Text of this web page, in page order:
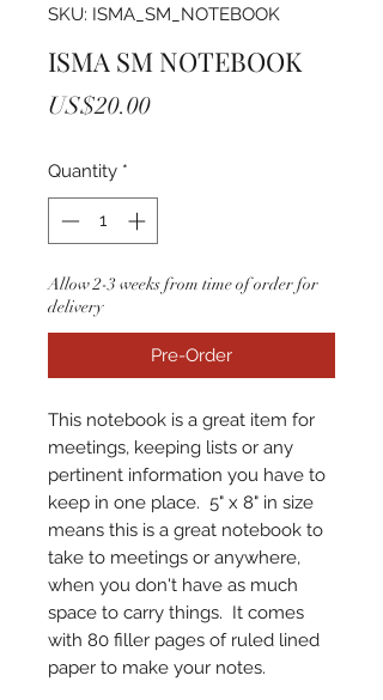
SKU: ISMA_SM_NOTEBOOK
ISMA SM NOTEBOOK
US$20.00Price
Quantity *
Allow 2-3 weeks from time of order for
delivery
Pre-Order
This notebook is a great item for
meetings, keeping lists or any
pertinent information you have to
keep in one place. 5" x 8" in size
means this is a great notebook to
take to meetings or anywhere,
when you don't have as much
space to carry things. It comes
with 80 filler pages of ruled lined
paper to make your notes.